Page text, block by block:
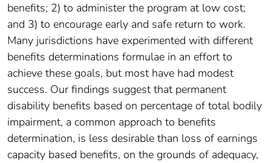
benefits; 2) to administer the program at low cost;
and 3) to encourage early and safe return to work.
Many jurisdictions have experimented with different
benefits determinations formulae in an effort to
achieve these goals, but most have had modest
success. Our findings suggest that permanent
disability benefits based on percentage of total bodily
impairment, a common approach to benefits
determination, is less desirable than loss of earnings
capacity based benefits, on the grounds of adequacy,